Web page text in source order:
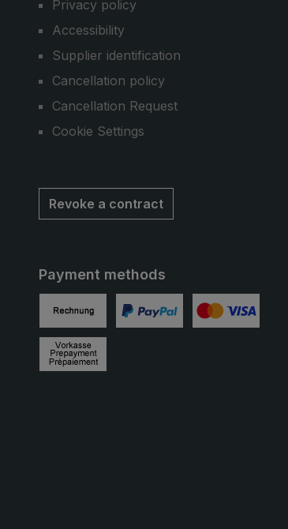
Privacy policy
Accessibility
Supplier identification
Cancellation policy
Cancellation Request
Cookie Settings
Revoke a contract
Payment methods
Invoice